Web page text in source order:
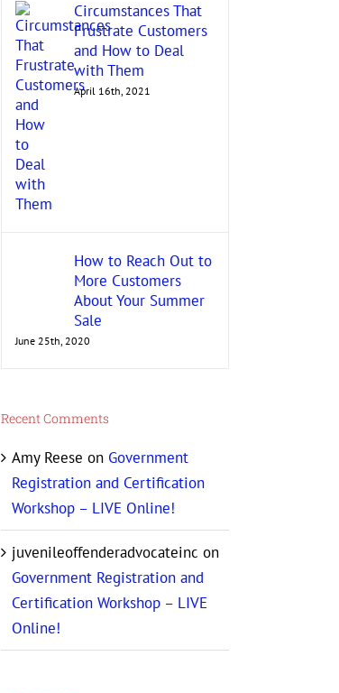
Circumstances That
Frustrate Customers
and How to Deal
with Them
April 16th, 2021
How to Reach Out to
More Customers
About Your Summer
Sale
June 25th, 2020
Recent Comments
Amy Reese on Government
Registration and Certification
Workshop – LIVE Online!
juvenileoffenderadvocateinc on
Government Registration and
Certification Workshop – LIVE
Online!